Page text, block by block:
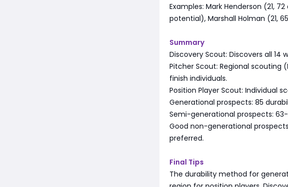
Examples: Mark Henderson (21,
potential), Marshall Holman (21,
Summary
Discovery Scout: Discovers all 14
Pitcher Scout: Regional scouting
finish individuals.
Position Player Scout: Individual
Generational prospects: 85
Semi-generational prospects:
Good non-generational
preferred.
Final Tips
The durability method for